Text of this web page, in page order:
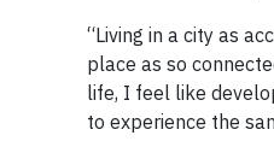
“Living in a city as
place as so
life, I feel like
to experience the